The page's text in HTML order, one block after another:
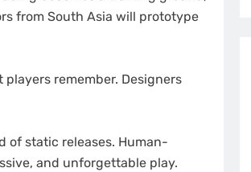
from South Asia will prototype
players remember. Designers
of static releases. Human-
and unforgettable play.